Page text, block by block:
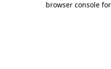
browser console